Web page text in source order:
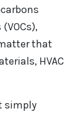
that
HVAC
simply